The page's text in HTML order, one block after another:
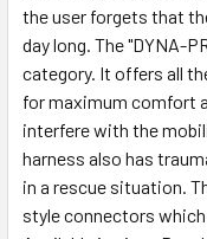
the user forgets that
day long. The "DYNA-
category. It offers all
for maximum comfort
interfere with the
harness also has
in a rescue situation.
style connectors